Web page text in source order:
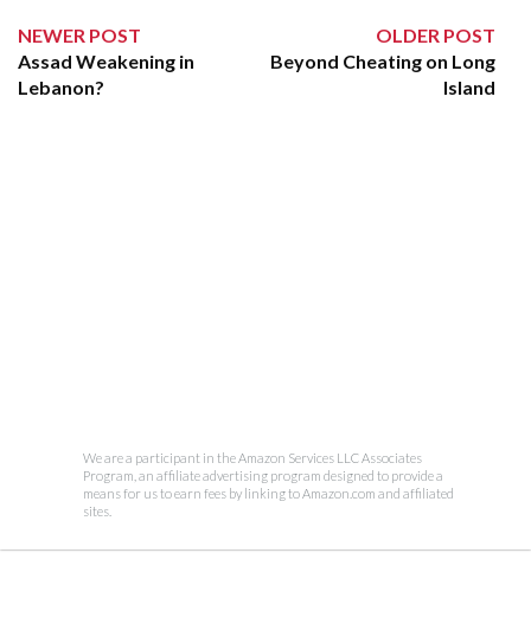
NEWER POST
Assad Weakening in
Lebanon?
OLDER POST
Beyond Cheating on Long
Island
We are a participant in the Amazon Services LLC Associates
Program, an affiliate advertising program designed to provide a
means for us to earn fees by linking to Amazon.com and affiliated
sites.